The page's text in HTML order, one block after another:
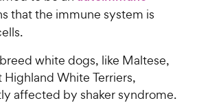
that the immune system is
white dogs, like Maltese,
Highland White Terriers,
affected by shaker syndrome.